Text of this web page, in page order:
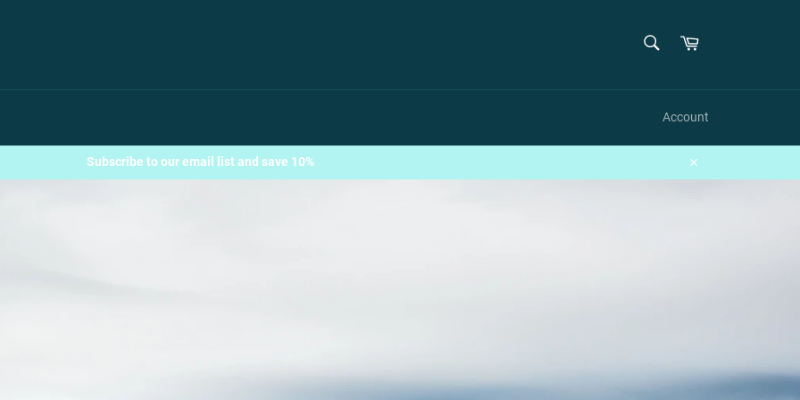
Cart
Account
Subscribe to our email list and save 10%
Close